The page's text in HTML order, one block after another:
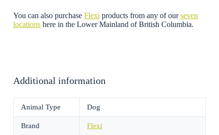
You can also purchase Flexi products from any of ourseven
locationshere in the Lower Mainland of British Columbia.
Additional information
Animal Type Dog
Brand Flexi